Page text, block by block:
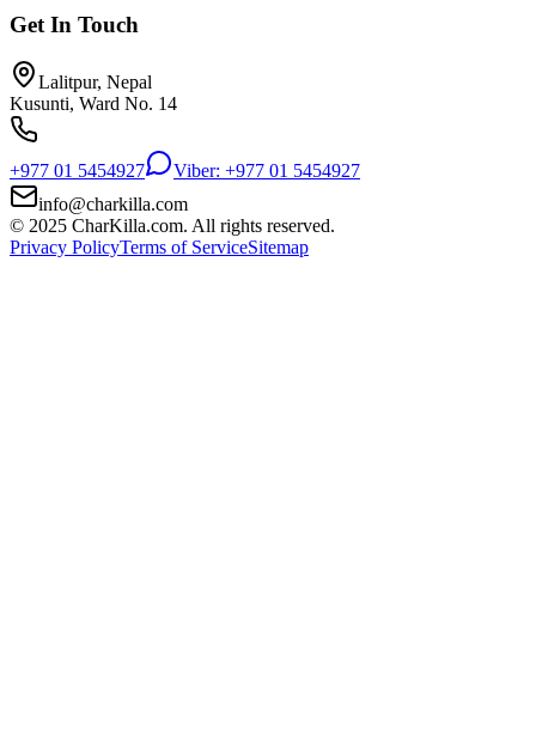
Get In Touch
Lalitpur, Nepal
Kusunti, Ward No. 14
+977 01 5454927
Viber: +977 01 5454927
info@charkilla.com
© 2025 CharKilla.com. All rights reserved.
Privacy PolicyTerms of ServiceSitemap